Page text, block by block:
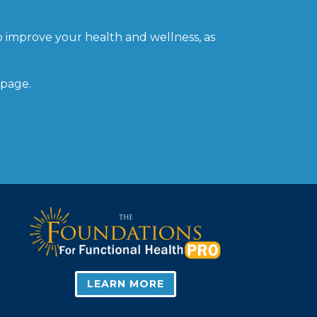
your health and wellness, as
LEARN MORE